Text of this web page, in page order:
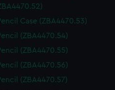
Case (ZBA4470.53)
(ZBA4470.54)
(ZBA4470.55)
(ZBA4470.56)
(ZBA4470.57)